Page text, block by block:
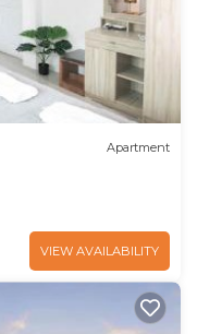
Apartment
VIEW AVAILABILITY